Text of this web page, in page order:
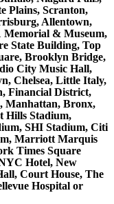
Plains, Scranton,
Allentown,
Memorial & Museum,
State Building, Top
Brooklyn Bridge,
City Music Hall,
Chelsea, Little Italy,
Financial District,
Manhattan, Bronx,
Hills Stadium,
SHI Stadium, Citi
Marriott Marquis
Times Square
Hotel, New
Court House, The
Hospital or